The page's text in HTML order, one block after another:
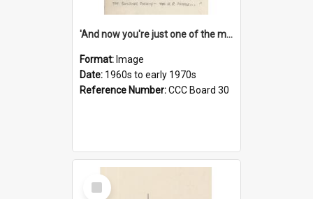
'And now you're just one of the many who owe so much to the few - the Bank - the Building Society - the H.P. People...'
Format: Image
Date: 1960s to early 1970s
Reference Number:CCC Board 30
Select
Item